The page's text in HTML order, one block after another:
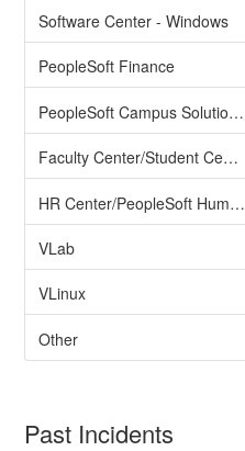
Software Center - Windows
PeopleSoft Finance
PeopleSoft Campus Solutions AND PeopleSoft HR systems
Faculty Center/Student Center/PeopleSoft Campus Solutions
HR Center/PeopleSoft Human Resources
VLab
VLinux
Other
Past Incidents